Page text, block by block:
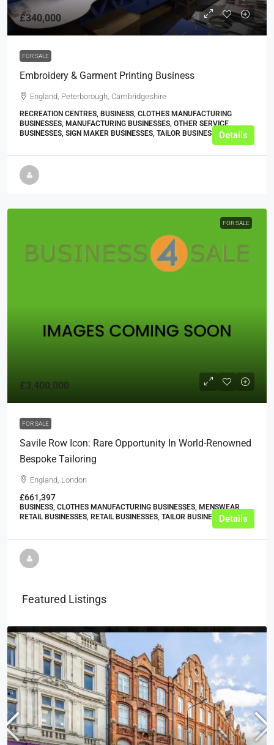
£340,000
FOR SALE
Embroidery & Garment Printing Business
England, Peterborough, Cambridgeshire
RECREATION CENTRES, BUSINESS, CLOTHES MANUFACTURING
BUSINESSES, MANUFACTURING BUSINESSES, OTHER SERVICE
BUSINESSES, SIGN MAKER BUSINESSES, TAILOR BUSINESSESDetails
FOR SALE
£3,400,000
FOR SALE
Savile Row Icon: Rare Opportunity In World-Renowned
Bespoke Tailoring
England, London
£661,397
BUSINESS, CLOTHES MANUFACTURING BUSINESSES, MENSWEAR
RETAIL BUSINESSES, RETAIL BUSINESSES, TAILOR BUSINESSESDetails
Featured Listings